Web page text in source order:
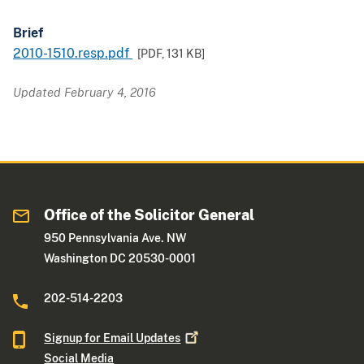
Brief
2010-1510.resp.pdf
[PDF,131 KB]
Updated February 4, 2016
Office of the Solicitor General
950 Pennsylvania Ave. NW
Washington DC 20530-0001
202-514-2203
Signup for Email Updates
Social Media